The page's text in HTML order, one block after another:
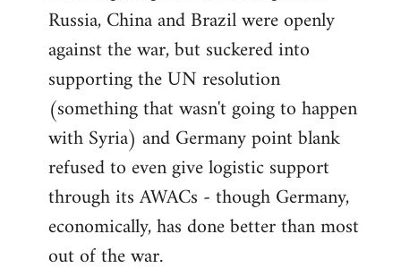
Russia, China and Brazil were openly
against the war, but suckered into
supporting the UN resolution
(something that wasn't going to happen
with Syria) and Germany point blank
refused to even give logistic support
through its AWACs - though Germany,
economically, has done better than most
out of the war.